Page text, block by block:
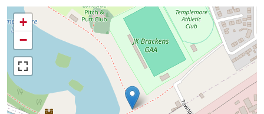
+
−